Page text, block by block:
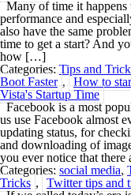
Many of time it happens
performance and
also have the same
time to get a start? And
how […]
Categories: Tips and
Boot Faster , How to
Vista's Startup Time
Facebook is a most
us use Facebook almost
updating status, for
and downloading of
you ever notice that
Categories: social media,
Tricks ,
Twitter tips and